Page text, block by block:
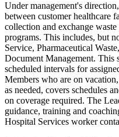
Under management's
between customer healthcare
collection and exchange
programs. This includes, but
Service, Pharmaceutical
Document Management. This
scheduled intervals for
Members who are on
as needed, covers schedules
on coverage required. The
guidance, training and
Hospital Services worker